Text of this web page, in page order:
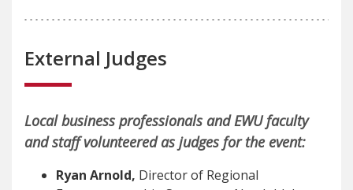
External Judges
Local business professionals and EWU faculty
and staff volunteered as judges for the event:
Ryan Arnold, Director of Regional